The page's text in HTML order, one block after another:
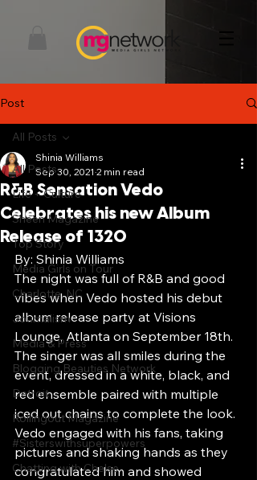
Post
All Posts
Life + Culture
Sheen Magazine
Top Story
Media Girls on Tour
Charlotte, NC
Journalism
Media & Press
Blogging Beauties Network
Detroit
Rollingout Magazine
#Sisterswithsuperpowers
Chatting with Chelse
All Posts
R&B Sensation Vedo
Celebrates his new Album
Release of 1320
Shinia Williams
Sep 30, 2021 2 min read
By: Shinia Williams
The night was full of R&B and good
vibes when Vedo hosted his debut
album release party at Visions
Lounge, Atlanta on September 18th.
The singer was all smiles during the
event, dressed in a white, black, and
red ensemble paired with multiple
iced out chains to complete the look.
Vedo engaged with his fans, taking
pictures and shaking hands as they
congratulated him and showed